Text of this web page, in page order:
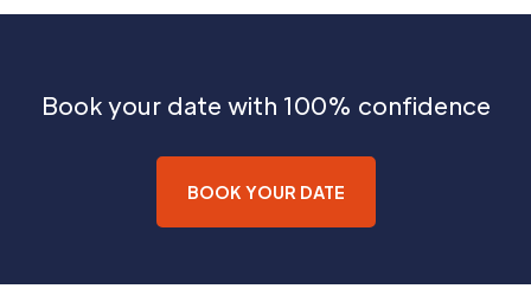
Book your date with 100% confidence
BOOK YOUR DATE